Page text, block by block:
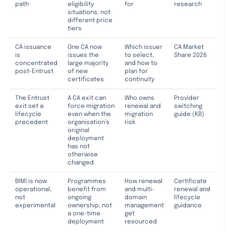
path
eligibility
situations, not
different price
tiers
for
research
CA issuance
is
concentrated
post-Entrust
One CA now
issues the
large majority
of new
certificates
Which issuer
to select,
and how to
plan for
continuity
CA Market
Share 2026
The Entrust
exit set a
lifecycle
precedent
A CA exit can
force migration
even when the
organisation’s
original
deployment
has not
otherwise
changed
Who owns
renewal and
migration
risk
Provider
switching
guide (KB)
BIMI is now
operational,
not
experimental
Programmes
benefit from
ongoing
ownership, not
a one-time
deployment
How renewal
and multi-
domain
management
get
resourced
Certificate
renewal and
lifecycle
guidance